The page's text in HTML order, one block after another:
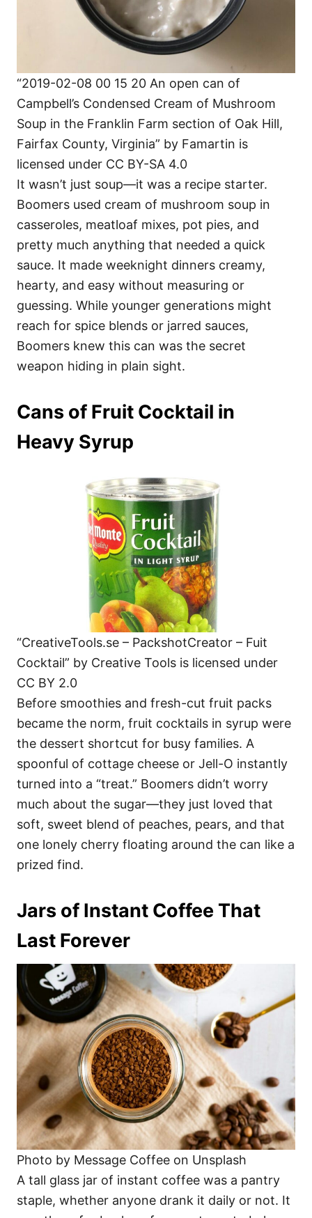
“2019-02-08 00 15 20 An open can of
Campbell’s Condensed Cream of Mushroom
Soup in the Franklin Farm section of Oak Hill,
Fairfax County, Virginia” by Famartin is
licensed under CC BY-SA 4.0
It wasn’t just soup—it was a recipe starter.
Boomers used cream of mushroom soup in
casseroles, meatloaf mixes, pot pies, and
pretty much anything that needed a quick
sauce. It made weeknight dinners creamy,
hearty, and easy without measuring or
guessing. While younger generations might
reach for spice blends or jarred sauces,
Boomers knew this can was the secret
weapon hiding in plain sight.
Cans of Fruit Cocktail in
Heavy Syrup
“CreativeTools.se – PackshotCreator – Fuit
Cocktail” by Creative Tools is licensed under
CC BY 2.0
Before smoothies and fresh-cut fruit packs
became the norm, fruit cocktails in syrup were
the dessert shortcut for busy families. A
spoonful of cottage cheese or Jell-O instantly
turned into a “treat.” Boomers didn’t worry
much about the sugar—they just loved that
soft, sweet blend of peaches, pears, and that
one lonely cherry floating around the can like a
prized find.
Jars of Instant Coffee That
Last Forever
Photo by Message Coffee on Unsplash
A tall glass jar of instant coffee was a pantry
staple, whether anyone drank it daily or not. It